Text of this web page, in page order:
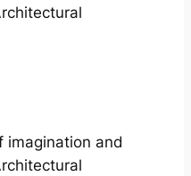
imagination and